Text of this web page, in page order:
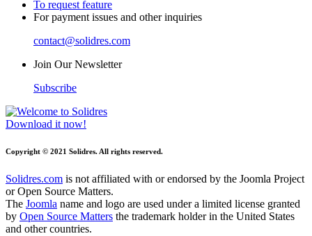
To request feature
For payment issues and other inquiries
contact@solidres.com
Join Our Newsletter
Subscribe
Download it now!
Copyright © 2021 Solidres. All rights reserved.
Solidres.com is not affiliated with or endorsed by the Joomla Project
or Open Source Matters.
The Joomla name and logo are used under a limited license granted
by Open Source Matters the trademark holder in the United States
and other countries.